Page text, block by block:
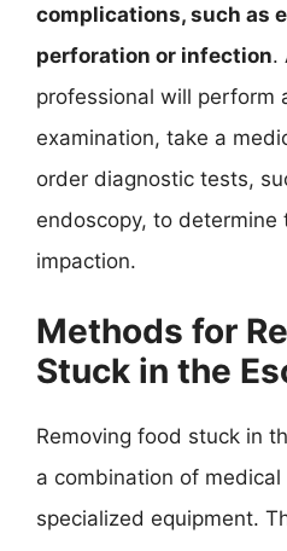
complications, such as
perforation or infection.
professional will perform
examination, take a
order diagnostic tests,
endoscopy, to determine
impaction.
Methods for
Stuck in the
Removing food stuck in
a combination of
specialized equipment.